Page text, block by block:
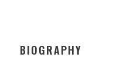
BIOGRAPHY